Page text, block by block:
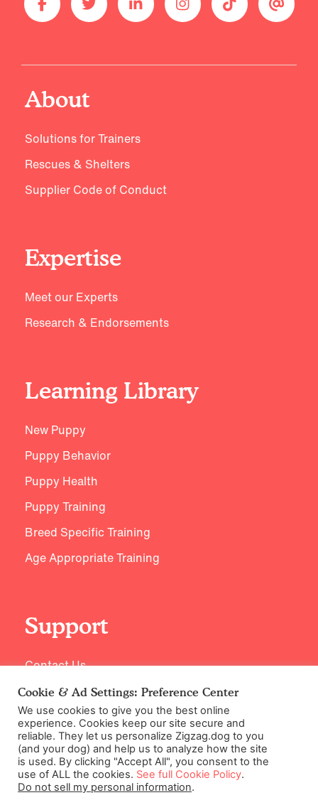
About
Solutions for Trainers
Rescues & Shelters
Supplier Code of Conduct
Expertise
Meet our Experts
Research & Endorsements
Learning Library
New Puppy
Puppy Behavior
Puppy Health
Puppy Training
Breed Specific Training
Age Appropriate Training
Support
Contact Us
©2026 Zigzag Petcare Services Ltd
Cookie & Ad Settings: Preference Center
We use cookies to give you the best online
experience. Cookies keep our site secure and
reliable. They let us personalize Zigzag.dog to you
(and your dog) and help us to analyze how the site
is used. By clicking "Accept All", you consent to the
use of ALL the cookies. See full Cookie Policy.
Do not sell my personal information.